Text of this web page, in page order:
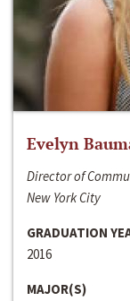
Evelyn
Director of
New York City
GRADUATION
2016
MAJOR(S)